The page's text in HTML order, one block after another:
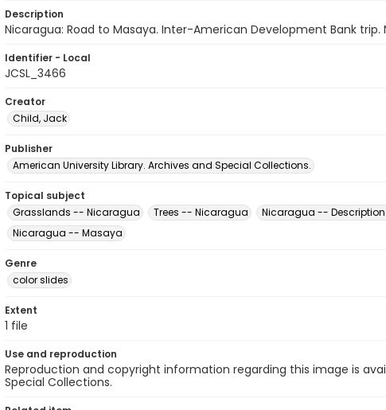
Description
Nicaragua: Road to Masaya. Inter-American Development Bank trip.
Identifier - Local
JCSL_3466
Creator
Child, Jack
Publisher
American University Library. Archives and Special Collections.
Topical subject
Grasslands -- Nicaragua
Trees -- Nicaragua Nicaragua --
Nicaragua -- Masaya
Genre
color slides
Extent
1 file
Use and reproduction
Reproduction and copyright information regarding this image is
Special Collections.